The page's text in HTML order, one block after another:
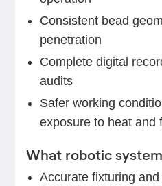
Consistent bead
penetration
Complete digital
audits
Safer working
exposure to heat and
What robotic
Accurate fixturing